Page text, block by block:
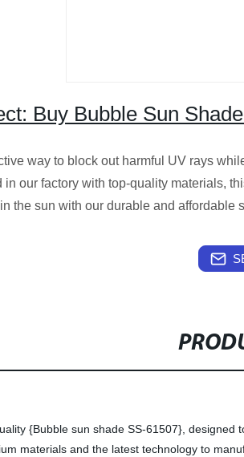
Buy Bubble Sun
way to block out harmful UV rays
in our factory with top-quality materials,
the sun with our durable and affordable
{Bubble sun shade SS-61507},
materials and the latest technology to